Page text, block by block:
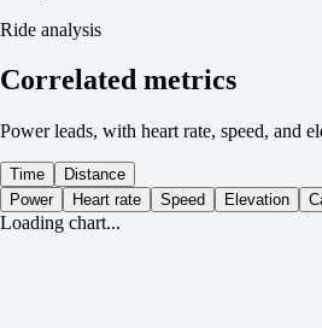
Ride analysis
Correlated metrics
Power leads, with heart rate, speed, and
Time
Distance
Power
Heart rate Speed Elevation
Loading chart...